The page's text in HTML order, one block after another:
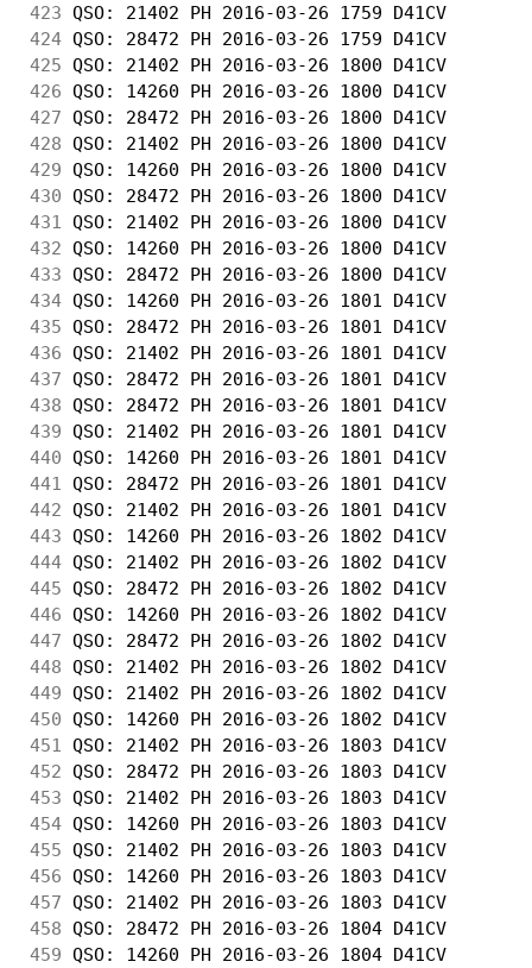
423 QSO: 21402 PH 2016-03-26 1759 D41CV
424 QSO: 28472 PH 2016-03-26 1759 D41CV
425 QSO: 21402 PH 2016-03-26 1800 D41CV
426 QSO: 14260 PH 2016-03-26 1800 D41CV
427 QSO: 28472 PH 2016-03-26 1800 D41CV
428 QSO: 21402 PH 2016-03-26 1800 D41CV
429 QSO: 14260 PH 2016-03-26 1800 D41CV
430 QSO: 28472 PH 2016-03-26 1800 D41CV
431
QSO: 21402 PH 2016-03-26 1800 D41CV
432 QSO: 14260 PH 2016-03-26 1800 D41CV
433 QSO: 28472 PH 2016-03-26 1800 D41CV
434 QSO: 14260 PH 2016-03-26 1801 D41CV
435 QSO: 28472 PH 2016-03-26 1801 D41CV
436 QSO: 21402 PH 2016-03-26 1801 D41CV
437 QSO: 28472 PH 2016-03-26 1801 D41CV
438 QSO: 28472 PH 2016-03-26 1801 D41CV
439 QSO: 21402 PH 2016-03-26 1801 D41CV
440 QSO: 14260 PH 2016-03-26 1801 D41CV
441
QSO: 28472 PH 2016-03-26 1801 D41CV
442 QSO: 21402 PH 2016-03-26 1801 D41CV
443 QSO: 14260 PH 2016-03-26 1802 D41CV
444 QSO: 21402 PH 2016-03-26 1802 D41CV
445 QSO: 28472 PH 2016-03-26 1802 D41CV
446 QSO: 14260 PH 2016-03-26 1802 D41CV
447 QSO: 28472 PH 2016-03-26 1802 D41CV
448 QSO: 21402 PH 2016-03-26 1802 D41CV
449 QSO: 21402 PH 2016-03-26 1802 D41CV
450 QSO: 14260 PH 2016-03-26 1802 D41CV
451
QSO: 21402 PH 2016-03-26 1803 D41CV
452 QSO: 28472 PH 2016-03-26 1803 D41CV
453 QSO: 21402 PH 2016-03-26 1803 D41CV
454 QSO: 14260 PH 2016-03-26 1803 D41CV
455 QSO: 21402 PH 2016-03-26 1803 D41CV
456 QSO: 14260 PH 2016-03-26 1803 D41CV
457 QSO: 21402 PH 2016-03-26 1803 D41CV
458 QSO: 28472 PH 2016-03-26 1804 D41CV
459 QSO: 14260 PH 2016-03-26 1804 D41CV